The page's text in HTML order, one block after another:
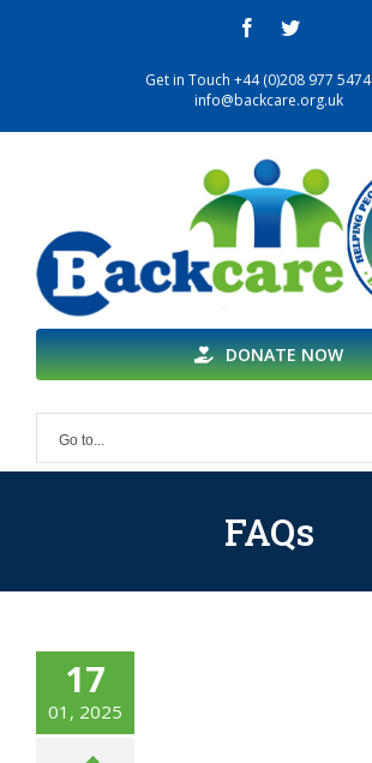
facebooktwitter
Get in Touch +44 (0)208 977 5474
info@backcare.org.uk
DONATE NOW
Go to...
FAQs
17
01, 2025